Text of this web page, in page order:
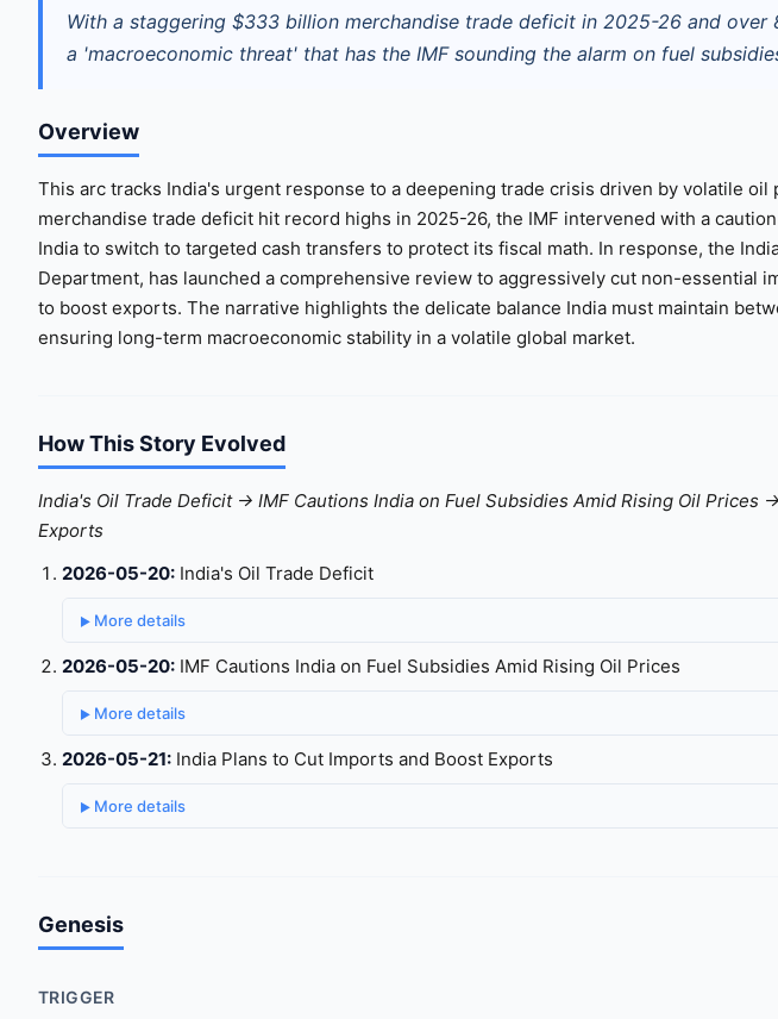
With a staggering $333 billion merchandise trade deficit in 2025-26 and
a 'macroeconomic threat' that has the IMF sounding the alarm on fuel
Overview
This arc tracks India's urgent response to a deepening trade crisis driven by volatile oil
merchandise trade deficit hit record highs in 2025-26, the IMF intervened with a
India to switch to targeted cash transfers to protect its fiscal math. In response, the
Department, has launched a comprehensive review to aggressively cut non-essential
to boost exports. The narrative highlights the delicate balance India must maintain
ensuring long-term macroeconomic stability in a volatile global market.
How This Story Evolved
India's Oil Trade Deficit → IMF Cautions India on Fuel Subsidies Amid Rising Oil Prices
Exports
2026-05-20: India's Oil Trade Deficit
More details
2026-05-20: IMF Cautions India on Fuel Subsidies Amid Rising Oil Prices
More details
2026-05-21: India Plans to Cut Imports and Boost Exports
More details
Genesis
TRIGGER